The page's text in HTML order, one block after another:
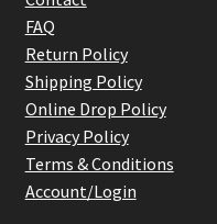
FAQ
Return Policy
Shipping Policy
Online Drop Policy
Privacy Policy
Terms & Conditions
Account/Login